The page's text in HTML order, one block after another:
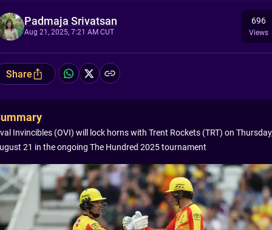
Padmaja Srivatsan
Aug 21, 2025, 7:21 AM CUT
696
Views
Share
Invincibles (OVI) will lock horns with Trent Rockets (TRT) on
21 in the ongoing The Hundred 2025 tournament